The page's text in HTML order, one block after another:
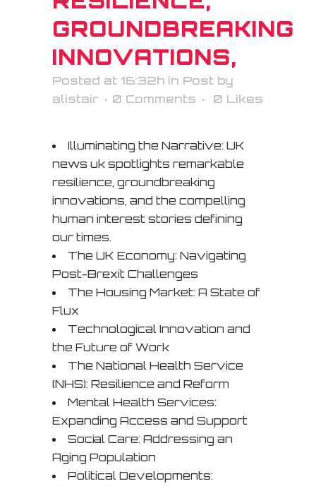
GROUNDBREAKING
INNOVATIONS,
Posted at 16:32h in Post by
alistair
0 Comments 0 Likes
Illuminating the Narrative: UK
news uk spotlights remarkable
resilience, groundbreaking
innovations, and the compelling
human interest stories defining
our times.
The UK Economy: Navigating
Post-Brexit Challenges
The Housing Market: A State of
Flux
Technological Innovation and
the Future of Work
The National Health Service
(NHS): Resilience and Reform
Mental Health Services:
Expanding Access and Support
Social Care: Addressing an
Aging Population
Political Developments: